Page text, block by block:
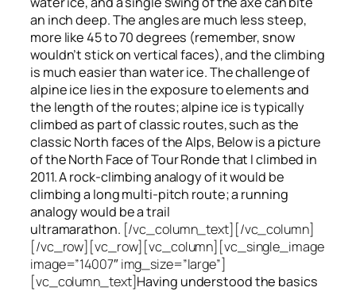
an inch deep. The angles are much less steep,
more like 45 to 70 degrees (remember, snow
wouldn’t stick on vertical faces), and the climbing
is much easier than water ice. The challenge of
alpine ice lies in the exposure to elements and
the length of the routes; alpine ice is typically
climbed as part of classic routes, such as the
classic North faces of the Alps, Below is a picture
of the North Face of Tour Ronde that I climbed in
2011. A rock-climbing analogy of it would be
climbing a long multi-pitch route; a running
analogy would be a trail
ultramarathon. [/vc_column_text][/vc_column]
[/vc_row][vc_row][vc_column][vc_single_image
image=”14007″ img_size=”large”]
[vc_column_text]Having understood the basics